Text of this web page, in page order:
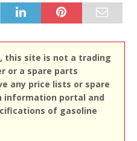
this site is not a trading
or a spare parts
any price lists or spare
information portal and
of gasoline